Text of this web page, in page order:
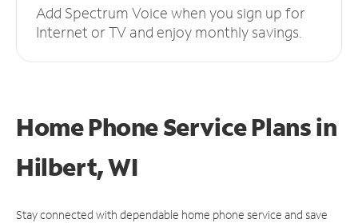
Add Spectrum Voice when you sign up for
Internet or TV and enjoy monthly savings.
Home Phone Service Plansin
Hilbert, WI
Stay connected with dependable home phone service and save